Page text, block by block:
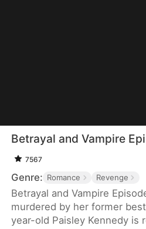
Betrayal and Vampire
7567
Genre: Romance Revenge
Betrayal and Vampire
murdered by her former
year-old Paisley Kennedy is